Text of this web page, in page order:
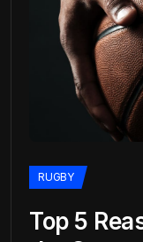
RUGBY
Top 5